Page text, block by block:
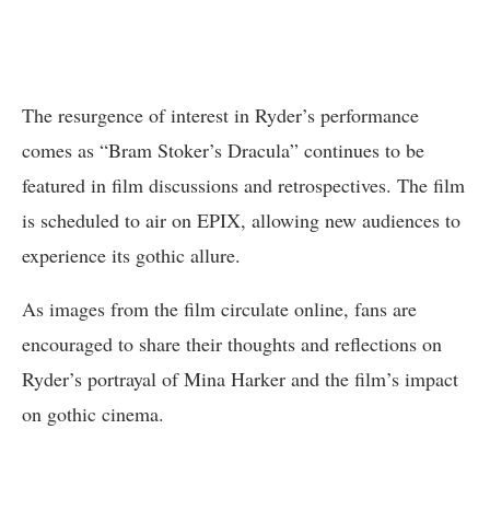
The resurgence of interest in Ryder’s performance
comes as “Bram Stoker’s Dracula” continues to be
featured in film discussions and retrospectives. The film
is scheduled to air on EPIX, allowing new audiences to
experience its gothic allure.
As images from the film circulate online, fans are
encouraged to share their thoughts and reflections on
Ryder’s portrayal of Mina Harker and the film’s impact
on gothic cinema.